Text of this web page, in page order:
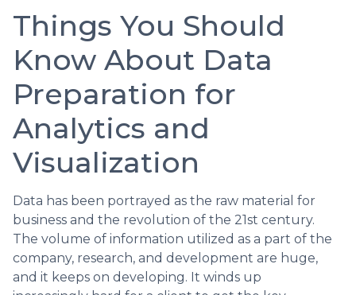
Things You Should
Know About Data
Preparation for
Analytics and
Visualization
Data has been portrayed as the raw material for
business and the revolution of the 21st century.
The volume of information utilized as a part of the
company, research, and development are huge,
and it keeps on developing. It winds up